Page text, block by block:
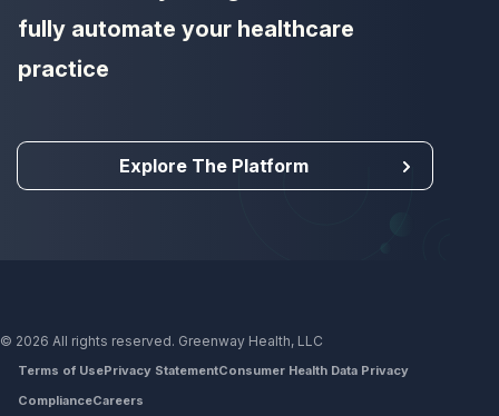
fully automate your healthcare
practice
Explore The Platform
Terms of UsePrivacy StatementConsumer Health Data Privacy
ComplianceCareers
© 2026 All rights reserved. Greenway Health, LLC